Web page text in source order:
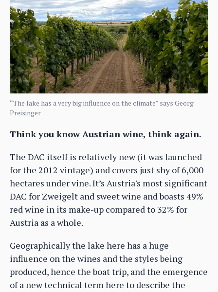
“The lake has a very big influence on the climate” says Georg
Preisinger
Think you know Austrian wine, think again.
The DAC itself is relatively new (it was launched
for the 2012 vintage) and covers just shy of 6,000
hectares under vine. It’s Austria's most significant
DAC for Zweigelt and sweet wine and boasts 49%
red wine in its make-up compared to 32% for
Austria as a whole.
Geographically the lake here has a huge
influence on the wines and the styles being
produced, hence the boat trip, and the emergence
of a new technical term here to describe the